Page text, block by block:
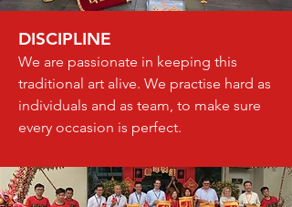
DISCIPLINE
We are passionate in keeping this
traditional art alive. We practise hard as
individuals and as team, to make sure
every occasion is perfect.